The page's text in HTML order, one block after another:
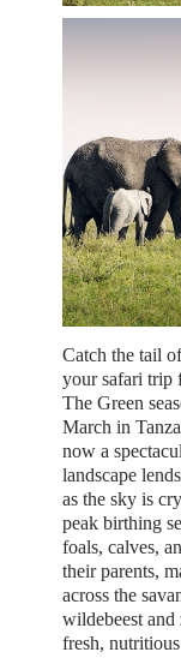
Catch the tail
your safari trip
The Green
March in
now a
landscape
as the sky is
peak birthing
foals, calves,
their parents,
across the
wildebeest and
fresh, nutritious